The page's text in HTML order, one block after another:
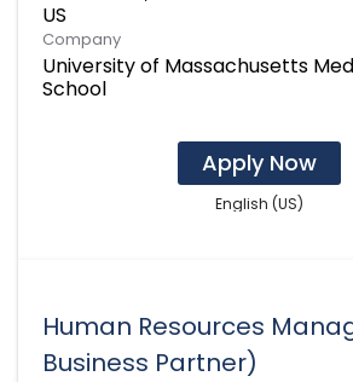
Company
University of Massachusetts
School
Apply Now
English (US)
Human Resources
Business Partner)